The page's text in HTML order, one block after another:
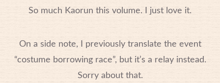
So much Kaorun this volume. I just love it.
On a side note, I previously translate the event
“costume borrowing race”, but it’s a relay instead.
Sorry about that.